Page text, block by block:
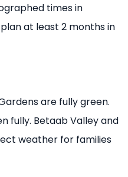
times in
at least 2 months in
are fully green.
fully. Betaab Valley and
weather for families